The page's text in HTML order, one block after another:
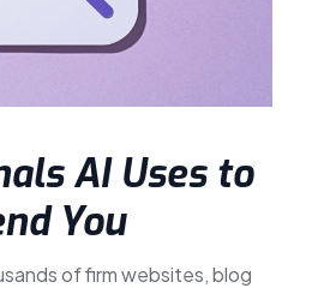
AI Uses to
You
of firm websites, blog